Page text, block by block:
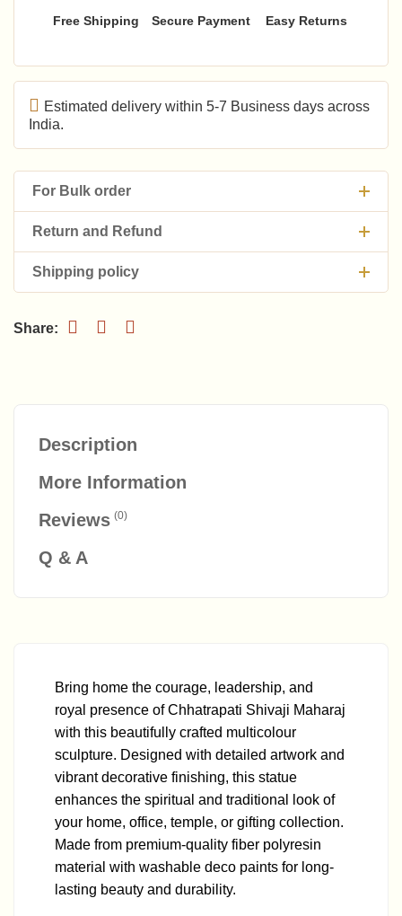
Free Shipping Secure Payment Easy Returns
Estimated delivery within 5-7 Business days across
India.
For Bulk order
Return and Refund
Shipping policy
Description
More Information
Reviews(0)
Q & A
Bring home the courage, leadership, and
royal presence of Chhatrapati Shivaji Maharaj
with this beautifully crafted multicolour
sculpture. Designed with detailed artwork and
vibrant decorative finishing, this statue
enhances the spiritual and traditional look of
your home, office, temple, or gifting collection.
Made from premium-quality fiber polyresin
material with washable deco paints for long-
lasting beauty and durability.